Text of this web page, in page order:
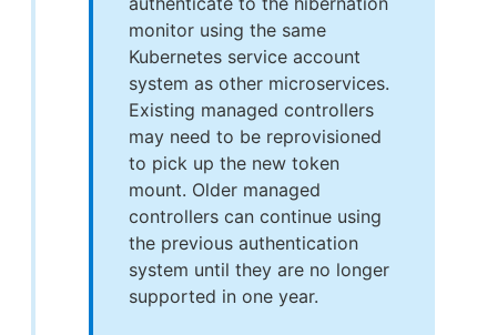
monitor using the same
Kubernetes service account
system as other microservices.
Existing managed controllers
may need to be reprovisioned
to pick up the new token
mount. Older managed
controllers can continue using
the previous authentication
system until they are no longer
supported in one year.